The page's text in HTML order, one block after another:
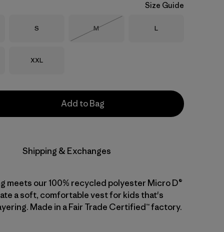
Size Guide
Size
S Size
M
Size
L
Size
XXL
Add to Bag
Shipping & Exchanges
meets our 100% recycled polyester Micro D®
a soft, comfortable vest for kids that's
Made in a Fair Trade Certified™ factory.